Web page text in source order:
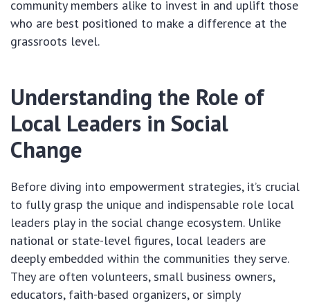
community members alike to invest in and uplift those
who are best positioned to make a difference at the
grassroots level.
Understanding the Role of
Local Leaders in Social
Change
Before diving into empowerment strategies, it’s crucial
to fully grasp the unique and indispensable role local
leaders play in the social change ecosystem. Unlike
national or state-level figures, local leaders are
deeply embedded within the communities they serve.
They are often volunteers, small business owners,
educators, faith-based organizers, or simply